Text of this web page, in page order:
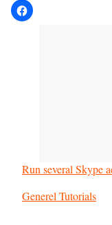
Run several Skype
In relation to
Generel Tutorials